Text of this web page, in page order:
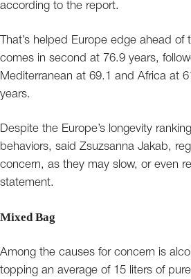
according to the report.
That’s helped Europe edge ahead
comes in second at 76.9 years,
Mediterranean at 69.1 and Africa at
years.
Despite the Europe’s longevity
behaviors, said Zsuzsanna Jakab,
concern, as they may slow, or even
statement.
Mixed Bag
Among the causes for concern is
topping an average of 15 liters of